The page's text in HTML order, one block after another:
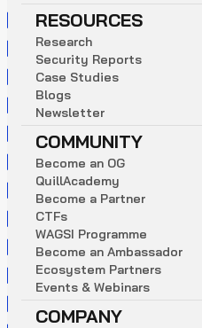
RESOURCES
Research
Security Reports
Case Studies
Blogs
Newsletter
COMMUNITY
Become an OG
QuillAcademy
Become a Partner
CTFs
WAGSI Programme
Become an Ambassador
Ecosystem Partners
Events & Webinars
COMPANY